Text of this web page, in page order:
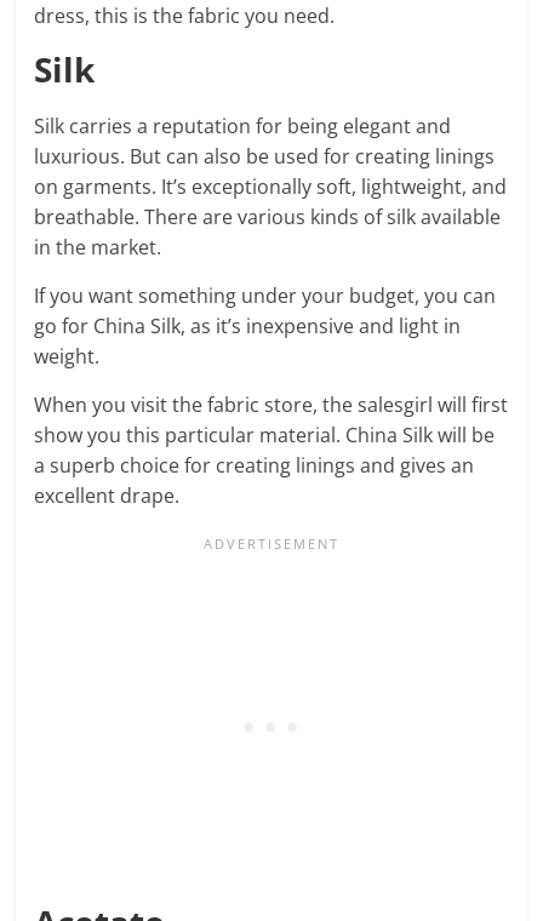
dress, this is the fabric you need.
Silk
Silk carries a reputation for being elegant and
luxurious. But can also be used for creating linings
on garments. It’s exceptionally soft, lightweight, and
breathable. There are various kinds of silk available
in the market.
If you want something under your budget, you can
go for China Silk, as it’s inexpensive and light in
weight.
When you visit the fabric store, the salesgirl will first
show you this particular material. China Silk will be
a superb choice for creating linings and gives an
excellent drape.